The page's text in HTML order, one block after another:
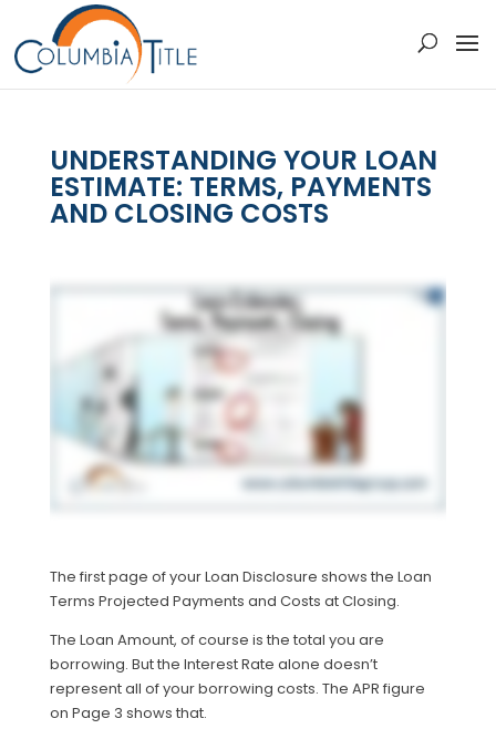
UNDERSTANDING YOUR LOAN
ESTIMATE: TERMS, PAYMENTS
AND CLOSING COSTS
The first page of your Loan Disclosure shows the Loan
Terms Projected Payments and Costs at Closing.
The Loan Amount, of course is the total you are
borrowing. But the Interest Rate alone doesn’t
represent all of your borrowing costs. The APR figure
on Page 3 shows that.